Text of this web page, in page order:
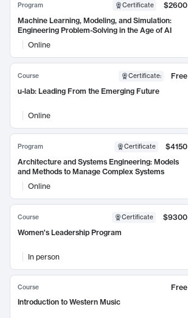
Program Certificate
$2600
Machine Learning, Modeling, and Simulation:
Engineering Problem-Solving in the Age of AI
Online
Course Certificate:
Free
u-lab: Leading From the Emerging Future
Online
Program Certificate
$4150
Architecture and Systems Engineering: Models
and Methods to Manage Complex Systems
Online
Course Certificate
$9300
Women's Leadership Program
In person
Course
Free
Introduction to Western Music